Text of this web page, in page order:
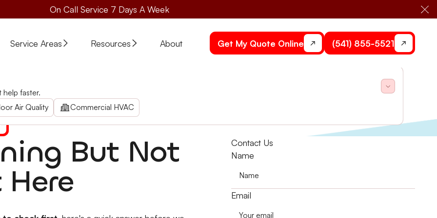
On Call Service 7 Days A Week
Service Areas Resources About Get My Quote Online (541) 855-5521
Properly: Check First
First
filters, vents, condenser & more. Rogue Valley AC repair tips for fast fixes!
faster.
Air Quality Commercial HVAC
But Not
Contact Us
Name
Email